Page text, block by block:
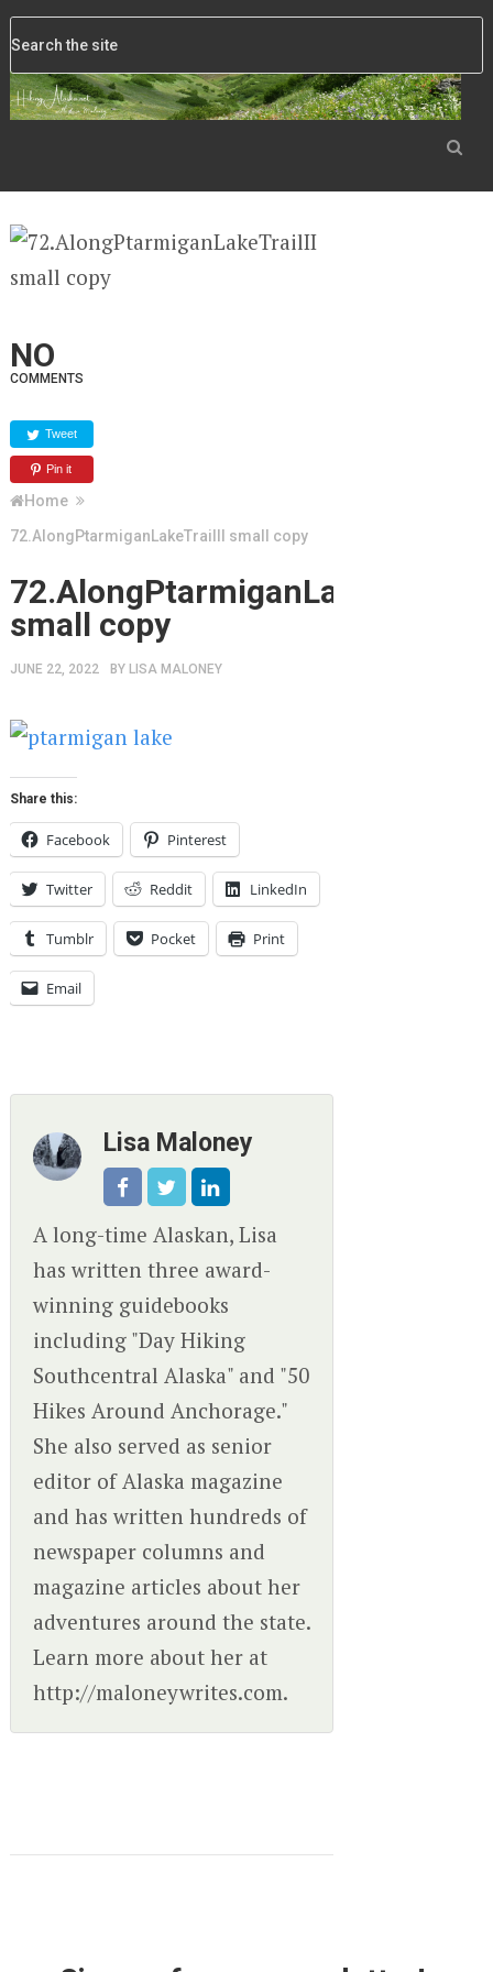
NO
COMMENTS
Tweet
Pin it
Home
72.AlongPtarmiganLakeTrailII small copy
72.AlongPtarmiganLakeTrailII
small copy
JUNE 22, 2022 BY LISA MALONEY
Share this:
Facebook Pinterest
Twitter Reddit LinkedIn
Tumblr Pocket Print
Email
Lisa Maloney
A long-time Alaskan, Lisa
has written three award-
winning guidebooks
including "Day Hiking
Southcentral Alaska" and "50
Hikes Around Anchorage."
She also served as senior
editor of Alaska magazine
and has written hundreds of
newspaper columns and
magazine articles about her
adventures around the state.
Learn more about her at
http://maloneywrites.com.